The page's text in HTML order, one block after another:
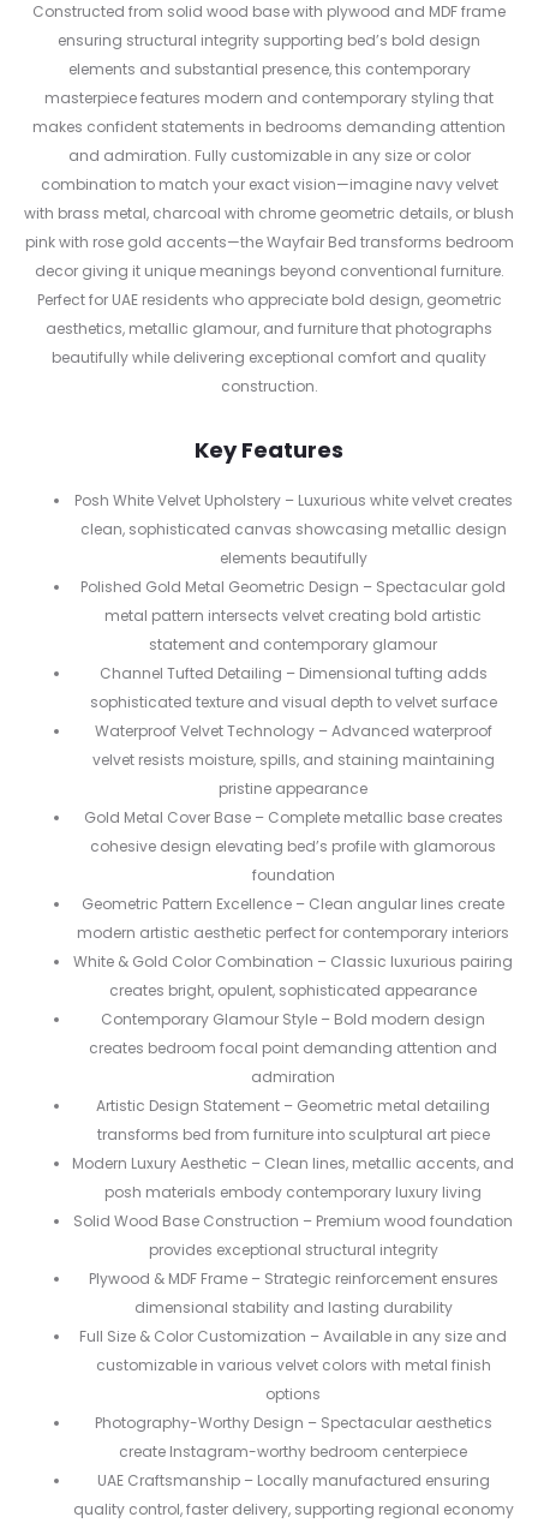
Constructed from solid wood base with plywood and MDF frame
ensuring structural integrity supporting bed’s bold design
elements and substantial presence, this contemporary
masterpiece features modern and contemporary styling that
makes confident statements in bedrooms demanding attention
and admiration. Fully customizable in any size or color
combination to match your exact vision—imagine navy velvet
with brass metal, charcoal with chrome geometric details, or blush
pink with rose gold accents—the Wayfair Bed transforms bedroom
decor giving it unique meanings beyond conventional furniture.
Perfect for UAE residents who appreciate bold design, geometric
aesthetics, metallic glamour, and furniture that photographs
beautifully while delivering exceptional comfort and quality
construction.
Key Features
Posh White Velvet Upholstery – Luxurious white velvet creates
clean, sophisticated canvas showcasing metallic design
elements beautifully
Polished Gold Metal Geometric Design – Spectacular gold
metal pattern intersects velvet creating bold artistic
statement and contemporary glamour
Channel Tufted Detailing – Dimensional tufting adds
sophisticated texture and visual depth to velvet surface
Waterproof Velvet Technology – Advanced waterproof
velvet resists moisture, spills, and staining maintaining
pristine appearance
Gold Metal Cover Base – Complete metallic base creates
cohesive design elevating bed’s profile with glamorous
foundation
Geometric Pattern Excellence – Clean angular lines create
modern artistic aesthetic perfect for contemporary interiors
White & Gold Color Combination – Classic luxurious pairing
creates bright, opulent, sophisticated appearance
Contemporary Glamour Style – Bold modern design
creates bedroom focal point demanding attention and
admiration
Artistic Design Statement – Geometric metal detailing
transforms bed from furniture into sculptural art piece
Modern Luxury Aesthetic – Clean lines, metallic accents, and
posh materials embody contemporary luxury living
Solid Wood Base Construction – Premium wood foundation
provides exceptional structural integrity
Plywood & MDF Frame – Strategic reinforcement ensures
dimensional stability and lasting durability
Full Size & Color Customization – Available in any size and
customizable in various velvet colors with metal finish
options
Photography-Worthy Design – Spectacular aesthetics
create Instagram-worthy bedroom centerpiece
UAE Craftsmanship – Locally manufactured ensuring
quality control, faster delivery, supporting regional economy